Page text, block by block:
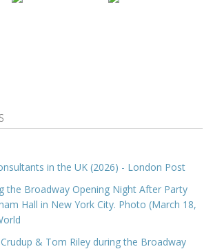
in the UK (2026) - London Post
the Broadway Opening Night After Party
Hall in New York City. Photo (March 18,
& Tom Riley during the Broadway